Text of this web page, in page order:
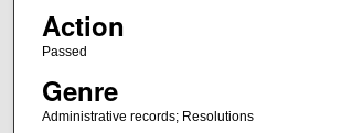
Action
Passed
Genre
Administrative records; Resolutions